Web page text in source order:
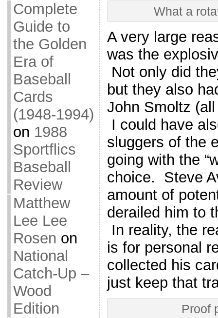
Complete
Guide to
the Golden
Era of
Baseball
Cards
(1948-1994)
on 1988
Sportflics
Baseball
Review
Matthew
Lee Lee
Rosen on
National
Catch-Up –
Wood
Edition
What a
A very large
was the
Not only did
but they also
John Smoltz
I could have
sluggers of the
going with the
choice. Steve
amount of
derailed him to
In reality, the
is for personal
collected his
just keep that
Proof